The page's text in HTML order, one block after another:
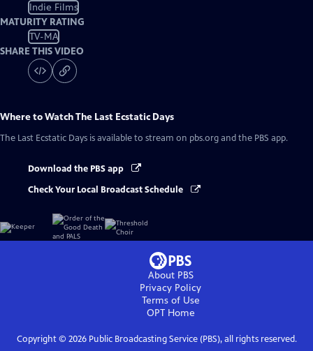
Indie Films
MATURITY RATING
TV-MA
SHARE THIS VIDEO
Where to WatchThe Last Ecstatic Days
The Last Ecstatic Days is available to stream on pbs.org and the PBS app.
Download the PBS app
Check Your Local Broadcast Schedule
About PBS
Privacy Policy
Terms of Use
OPTHome
Copyright © 2026Public Broadcasting Service (PBS), all rights reserved.